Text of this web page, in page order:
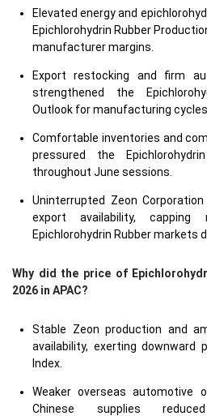
Elevated energy and
Epichlorohydrin Rubber
manufacturer margins.
Export restocking and firm
strengthened the
Outlook for manufacturing cycles.
Comfortable inventories and
pressured the
throughout June sessions.
Uninterrupted Zeon
export availability, capping
Epichlorohydrin Rubber markets
Why did the price of
2026 in APAC?
Stable Zeon production and
availability, exerting downward
Index.
Weaker overseas automotive
Chinese supplies